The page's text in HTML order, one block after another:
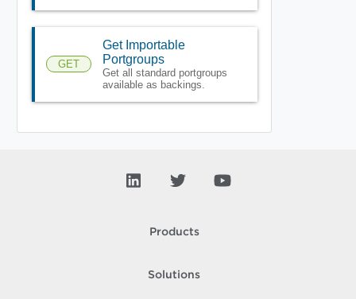
GET
Get Importable
Portgroups
Get all standard portgroups
available as backings.
Products
Solutions